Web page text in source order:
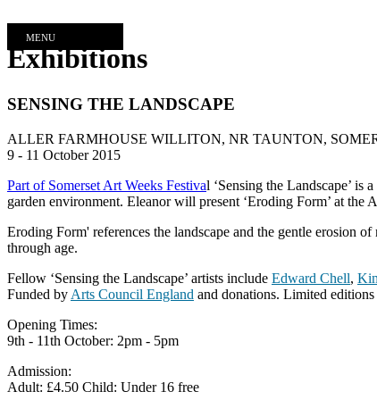
MENU
Exhibitions
SENSING THE LANDSCAPE
ALLER FARMHOUSE WILLITON, NR TAUNTON,
9 - 11 October 2015
Part of Somerset Art Weeks Festival ‘Sensing the Landscape’ is
garden environment. Eleanor will present ‘Eroding Form’ at the
Eroding Form' references the landscape and the gentle erosion
through age.
Fellow ‘Sensing the Landscape’ artists include Edward Chell,
Funded by Arts Council England and donations. Limited
Opening Times:
9th - 11th October: 2pm - 5pm
Admission:
Adult: £4.50 Child: Under 16 free